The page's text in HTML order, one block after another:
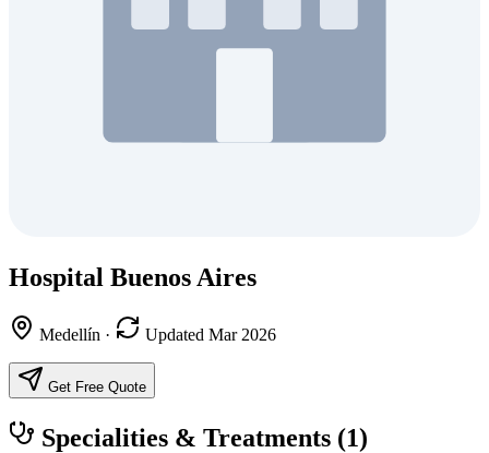
Hospital Buenos Aires
Medellín · Updated Mar 2026
Get Free Quote
Specialities & Treatments (1)